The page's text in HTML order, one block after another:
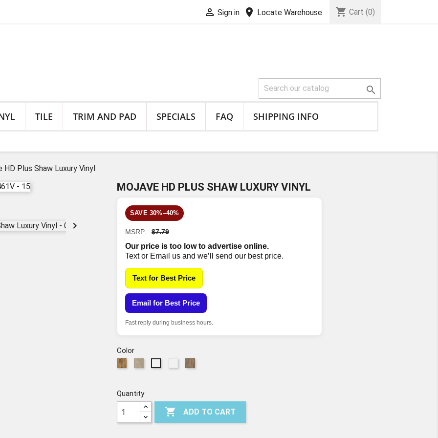
 Sign in location_on Locate Warehouse shopping_cart Cart (0)

TILE TRIM AND PAD SPECIALS FAQ SHIPPING INFO
HD Plus Shaw Luxury Vinyl

MOJAVE HD PLUS SHAW LUXURY VINYL
SAVE 30%–40%
MSRP: $7.79
Our price is too low to advertise online.
Text or Email us and we’ll send our best price.
Text for Best Price
Email for Best Price
Fast reply during business hours.
Color
Quantity
 ADD TO CART